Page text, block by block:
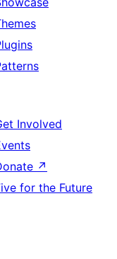
Involved
↗
for the Future